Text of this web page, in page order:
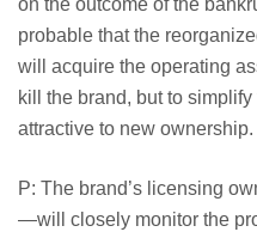
on the outcome of the
probable that the
will acquire the operating
kill the brand, but to
attractive to new ownership.
P: The brand’s licensing
—will closely monitor the